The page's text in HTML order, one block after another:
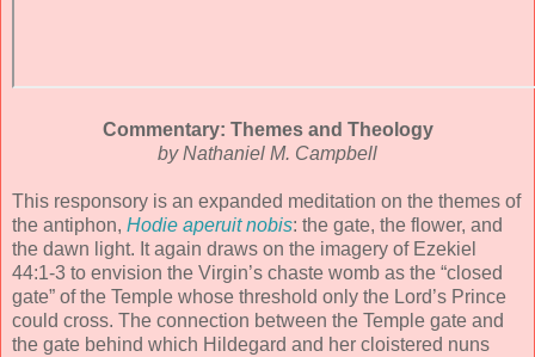
Commentary: Themes and Theology
by Nathaniel M. Campbell
This responsory is an expanded meditation on the themes of
the antiphon, Hodie aperuit nobis: the gate, the flower, and
the dawn light. It again draws on the imagery of Ezekiel
44:1-3 to envision the Virgin’s chaste womb as the “closed
gate” of the Temple whose threshold only the Lord’s Prince
could cross. The connection between the Temple gate and
the gate behind which Hildegard and her cloistered nuns